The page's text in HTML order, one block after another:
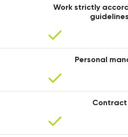
Work strictly
guidelines
Personal
Contract